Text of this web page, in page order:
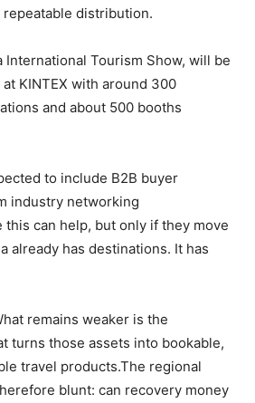
distribution.
International Tourism Show, will be
KINTEX with around 300
and about 500 booths
to include B2B buyer
industry networking
this can help, but only if they move
already has destinations. It has
remains weaker is the
turns those assets into bookable,
travel products.The regional
blunt: can recovery money